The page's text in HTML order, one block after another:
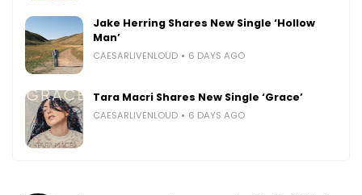
Jake Herring Shares New Single ‘Hollow
Man’
CAESARLIVENLOUD 6 DAYS AGO
Tara Macri Shares New Single ‘Grace’
CAESARLIVENLOUD 6 DAYS AGO